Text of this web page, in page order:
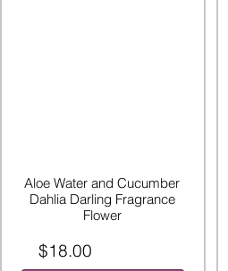
Aloe Water and Cucumber
Dahlia Darling Fragrance
Flower
$18.00